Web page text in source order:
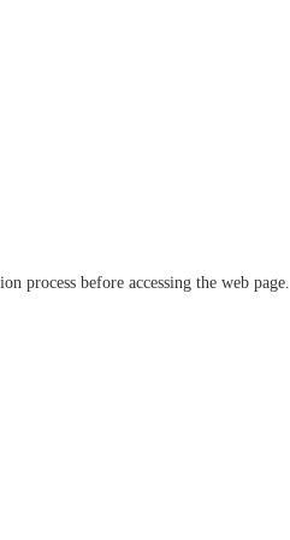
process before accessing the web page.